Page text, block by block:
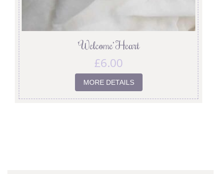
‘Welcome’ Heart
£6.00
MORE DETAILS